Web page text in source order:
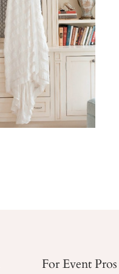
For Event Pros